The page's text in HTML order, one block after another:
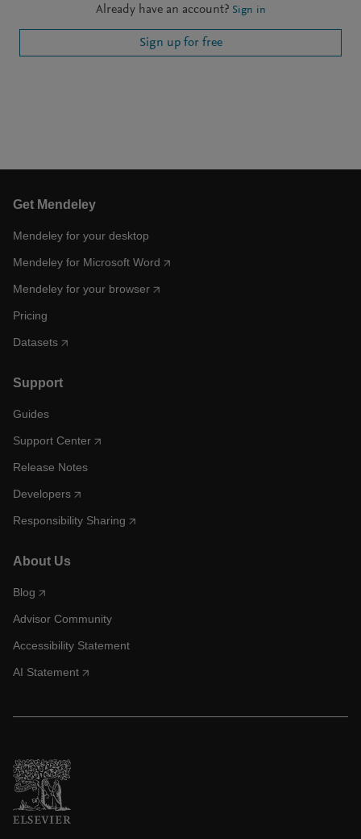
Already have an account? Sign in
Sign up for free
Get Mendeley
Mendeley for your desktop
Mendeley for Microsoft Word
Mendeley for your browser
Pricing
Datasets
Support
Guides
Support Center
Release Notes
Developers
Responsibility Sharing
About Us
Blog
Advisor Community
Accessibility Statement
AI Statement